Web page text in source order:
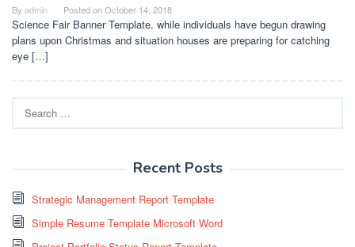
By admin Posted onOctober 14, 2018
Science Fair Banner Template. while individuals have begun drawing
plans upon Christmas and situation houses are preparing for catching
eye […]
for:
Recent Posts
Strategic Management Report Template
Simple Resume Template Microsoft Word